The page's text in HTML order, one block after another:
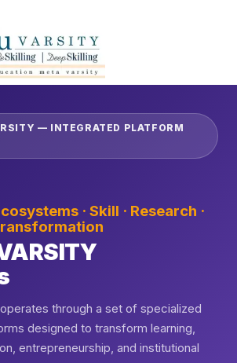
— INTEGRATED PLATFORM
· Skill · Research ·
operates through a set of specialized
designed to transform learning,
entrepreneurship, and institutional